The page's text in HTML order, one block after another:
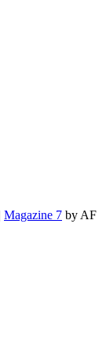
Magazine 7 by AF